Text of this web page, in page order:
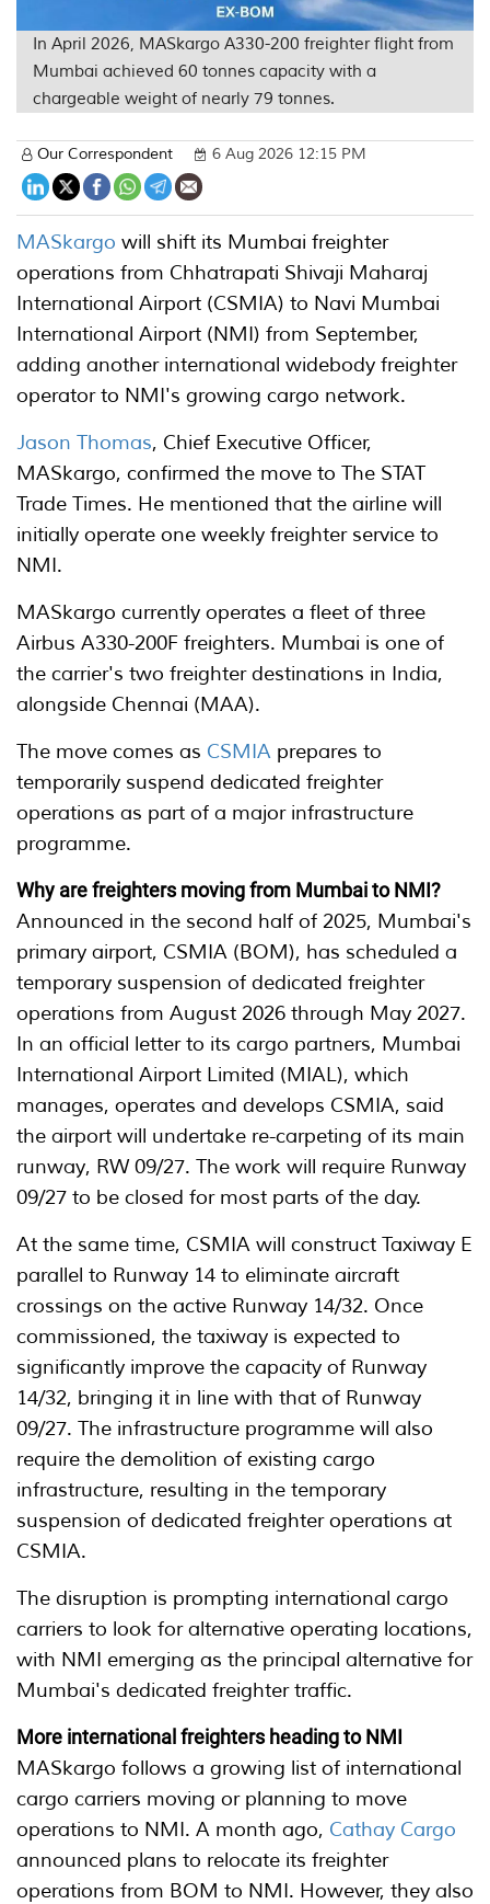
In April 2026, MASkargo A330-200 freighter flight from
Mumbai achieved 60 tonnes capacity with a
chargeable weight of nearly 79 tonnes.
Our Correspondent 6 Aug 2026 12:15 PM
MASkargo will shift its Mumbai freighter
operations from Chhatrapati Shivaji Maharaj
International Airport (CSMIA) to Navi Mumbai
International Airport (NMI) from September,
adding another international widebody freighter
operator to NMI's growing cargo network.
Jason Thomas, Chief Executive Officer,
MASkargo, confirmed the move to The STAT
Trade Times. He mentioned that the airline will
initially operate one weekly freighter service to
NMI.
MASkargo currently operates a fleet of three
Airbus A330-200F freighters. Mumbai is one of
the carrier's two freighter destinations in India,
alongside Chennai (MAA).
The move comes as CSMIA prepares to
temporarily suspend dedicated freighter
operations as part of a major infrastructure
programme.
Why are freighters moving from Mumbai to NMI?
Announced in the second half of 2025, Mumbai's
primary airport, CSMIA (BOM), has scheduled a
temporary suspension of dedicated freighter
operations from August 2026 through May 2027.
In an official letter to its cargo partners, Mumbai
International Airport Limited (MIAL), which
manages, operates and develops CSMIA, said
the airport will undertake re-carpeting of its main
runway, RW 09/27. The work will require Runway
09/27 to be closed for most parts of the day.
At the same time, CSMIA will construct Taxiway E
parallel to Runway 14 to eliminate aircraft
crossings on the active Runway 14/32. Once
commissioned, the taxiway is expected to
significantly improve the capacity of Runway
14/32, bringing it in line with that of Runway
09/27. The infrastructure programme will also
require the demolition of existing cargo
infrastructure, resulting in the temporary
suspension of dedicated freighter operations at
CSMIA.
The disruption is prompting international cargo
carriers to look for alternative operating locations,
with NMI emerging as the principal alternative for
Mumbai's dedicated freighter traffic.
More international freighters heading to NMI
MASkargo follows a growing list of international
cargo carriers moving or planning to move
operations to NMI. A month ago, Cathay Cargo
announced plans to relocate its freighter
operations from BOM to NMI. However, they also